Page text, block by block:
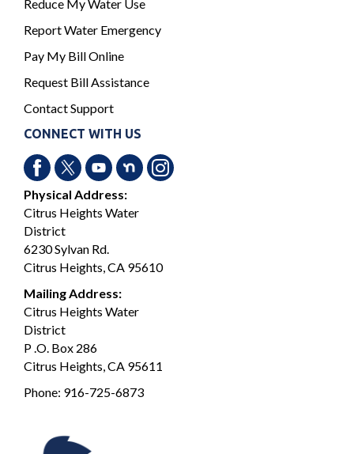
Reduce My Water Use
Report Water Emergency
Pay My Bill Online
Request Bill Assistance
Contact Support
CONNECT WITH US
Physical Address:
Citrus Heights Water
District
6230 Sylvan Rd.
Citrus Heights, CA 95610
Mailing Address:
Citrus Heights Water
District
P .O. Box 286
Citrus Heights, CA 95611
Phone: 916-725-6873